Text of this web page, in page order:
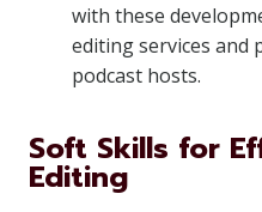
with these
editing services and
podcast hosts.
Soft Skills for
Editing